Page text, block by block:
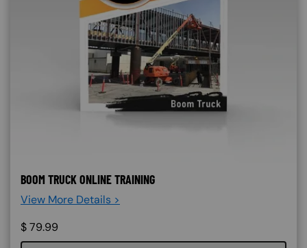
BOOM TRUCK ONLINE TRAINING
View More Details >
$79.99